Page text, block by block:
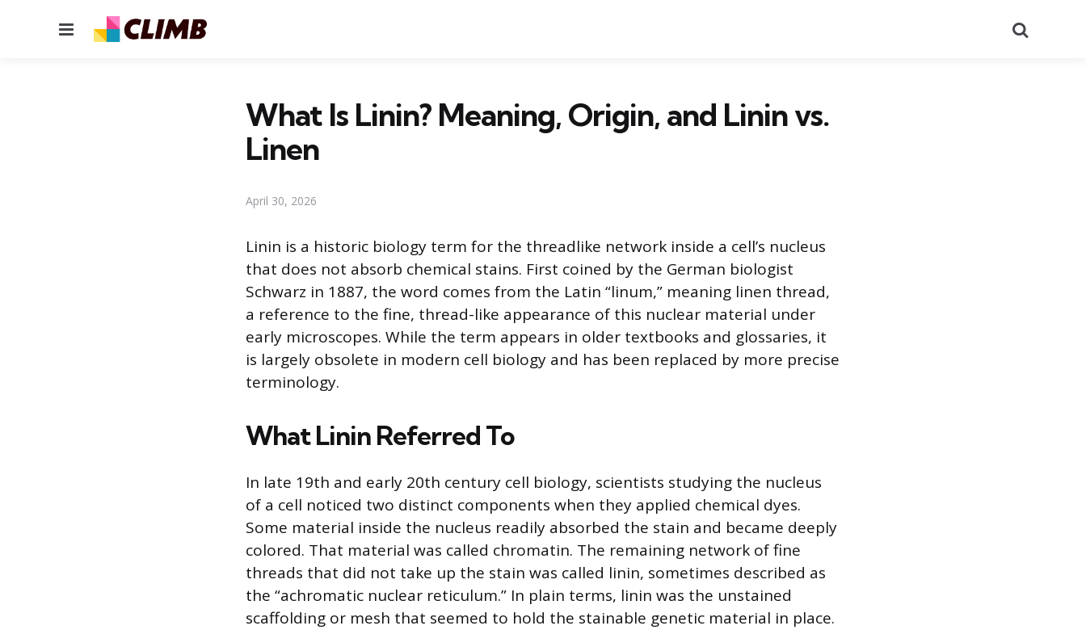
Menu
What Is Linin? Meaning, Origin, and Linin vs.
Linen
April 30, 2026
Linin is a historic biology term for the threadlike network inside a cell’s nucleus
that does not absorb chemical stains. First coined by the German biologist
Schwarz in 1887, the word comes from the Latin “linum,” meaning linen thread,
a reference to the fine, thread-like appearance of this nuclear material under
early microscopes. While the term appears in older textbooks and glossaries, it
is largely obsolete in modern cell biology and has been replaced by more precise
terminology.
What Linin Referred To
In late 19th and early 20th century cell biology, scientists studying the nucleus
of a cell noticed two distinct components when they applied chemical dyes.
Some material inside the nucleus readily absorbed the stain and became deeply
colored. That material was called chromatin. The remaining network of fine
threads that did not take up the stain was called linin, sometimes described as
the “achromatic nuclear reticulum.” In plain terms, linin was the unstained
scaffolding or mesh that seemed to hold the stainable genetic material in place.